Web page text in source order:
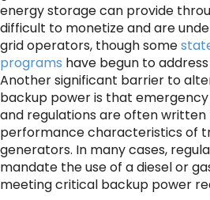
energy storage can provide
difficult to monetize and are
grid operators, though some
programs have begun to
Another significant barrier to
backup power is that
and regulations are often
performance characteristics of
generators. In many cases,
mandate the use of a diesel or
meeting critical backup power